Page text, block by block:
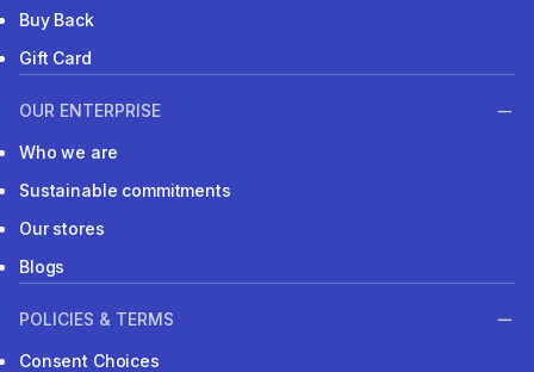
Buy Back
Gift Card
OUR ENTERPRISE
Who we are
Sustainable commitments
Our stores
Blogs
POLICIES & TERMS
Consent Choices